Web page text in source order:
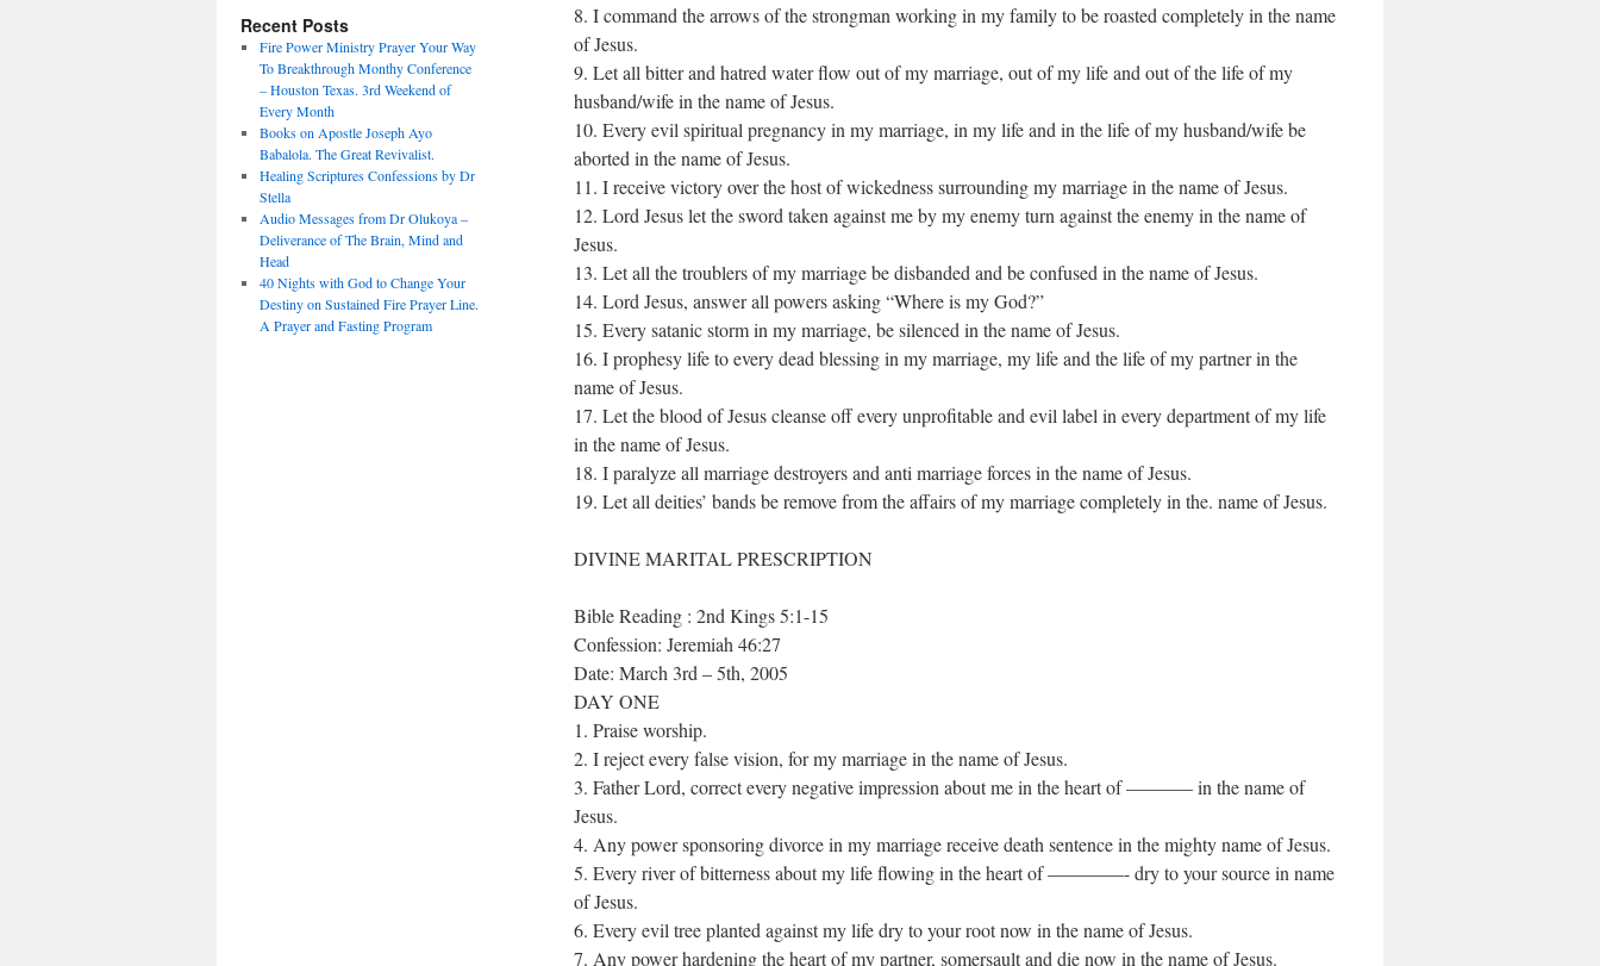
8. I command the arrows of the strongman working in my family to be roasted completely in the name
of Jesus.
9. Let all bitter and hatred water flow out of my marriage, out of my life and out of the life of my
husband/wife in the name of Jesus.
10. Every evil spiritual pregnancy in my marriage, in my life and in the life of my husband/wife be
aborted in the name of Jesus.
11. I receive victory over the host of wickedness surrounding my marriage in the name of Jesus.
12. Lord Jesus let the sword taken against me by my enemy turn against the enemy in the name of
Jesus.
13. Let all the troublers of my marriage be disbanded and be confused in the name of Jesus.
14. Lord Jesus, answer all powers asking “Where is my God?”
15. Every satanic storm in my marriage, be silenced in the name of Jesus.
16. I prophesy life to every dead blessing in my marriage, my life and the life of my partner in the
name of Jesus.
17. Let the blood of Jesus cleanse off every unprofitable and evil label in every department of my life
in the name of Jesus.
18. I paralyze all marriage destroyers and anti marriage forces in the name of Jesus.
19. Let all deities’ bands be remove from the affairs of my marriage completely in the. name of Jesus.
DIVINE MARITAL PRESCRIPTION
Bible Reading : 2nd Kings 5:1-15
Confession: Jeremiah 46:27
Date: March 3rd – 5th, 2005
DAY ONE
1. Praise worship.
2. I reject every false vision, for my marriage in the name of Jesus.
3. Father Lord, correct every negative impression about me in the heart of ———– in the name of
Jesus.
4. Any power sponsoring divorce in my marriage receive death sentence in the mighty name of Jesus.
5. Every river of bitterness about my life flowing in the heart of ————- dry to your source in name
of Jesus.
6. Every evil tree planted against my life dry to your root now in the name of Jesus.
7. Any power hardening the heart of my partner, somersault and die now in the name of Jesus.
Recent Posts
Fire Power Ministry Prayer Your Way
To Breakthrough Monthy Conference
– Houston Texas. 3rd Weekend of
Every Month
Books on Apostle Joseph Ayo
Babalola. The Great Revivalist.
Healing Scriptures Confessions by Dr
Stella
Audio Messages from Dr Olukoya –
Deliverance of The Brain, Mind and
Head
40 Nights with God to Change Your
Destiny on Sustained Fire Prayer Line.
A Prayer and Fasting Program